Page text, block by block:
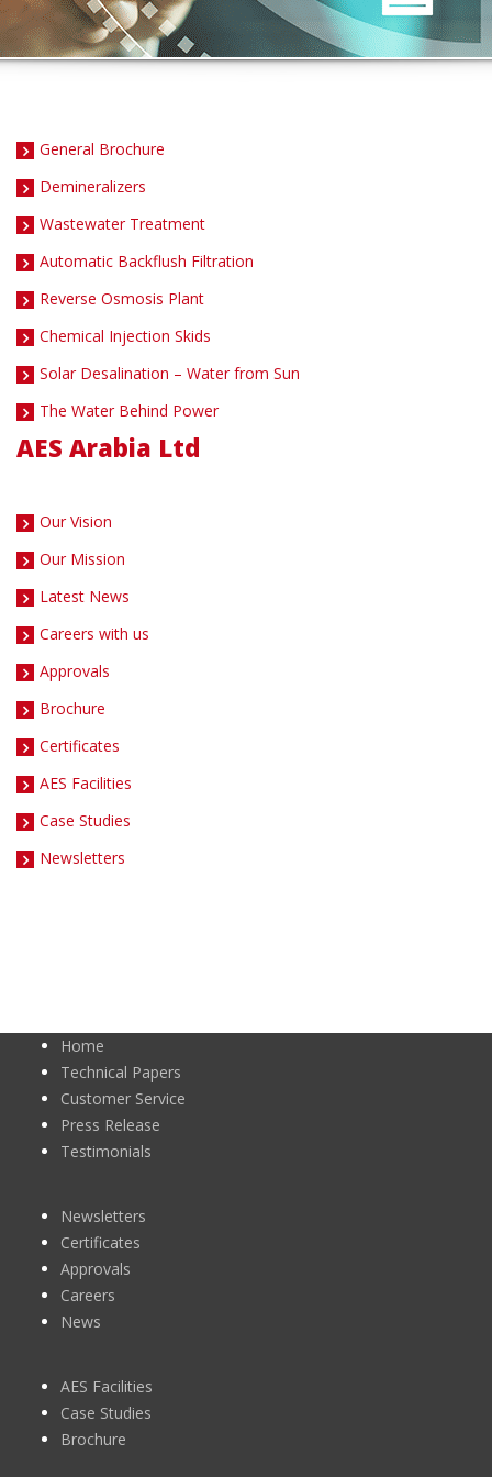
General Brochure
Demineralizers
Wastewater Treatment
Automatic Backflush Filtration
Reverse Osmosis Plant
Chemical Injection Skids
Solar Desalination – Water from Sun
The Water Behind Power
AES Arabia Ltd
Our Vision
Our Mission
Latest News
Careers with us
Approvals
Brochure
Certificates
AES Facilities
Case Studies
Newsletters
Home
Technical Papers
Customer Service
Press Release
Testimonials
Newsletters
Certificates
Approvals
Careers
News
AES Facilities
Case Studies
Brochure